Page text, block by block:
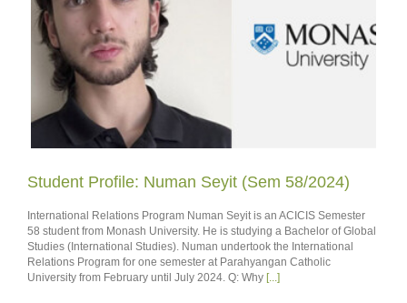
Student Profile: Numan Seyit (Sem 58/2024)
International Relations Program Numan Seyit is an ACICIS Semester
58 student from Monash University. He is studying a Bachelor of Global
Studies (International Studies). Numan undertook the International
Relations Program for one semester at Parahyangan Catholic
University from February until July 2024. Q: Why [...]